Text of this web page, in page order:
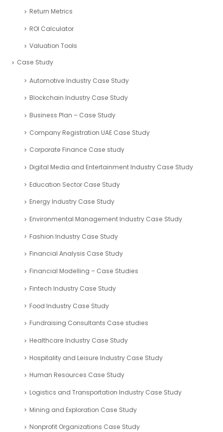
Return Metrics
ROI Calculator
Valuation Tools
Case Study
Automotive Industry Case Study
Blockchain Industry Case Study
Business Plan – Case Study
Company Registration UAE Case Study
Corporate Finance Case study
Digital Media and Entertainment Industry Case Study
Education Sector Case Study
Energy Industry Case Study
Environmental Management Industry Case Study
Fashion Industry Case Study
Financial Analysis Case Study
Financial Modelling – Case Studies
Fintech Industry Case Study
Food Industry Case Study
Fundraising Consultants Case studies
Healthcare Industry Case Study
Hospitality and Leisure Industry Case Study
Human Resources Case Study
Logistics and Transportation Industry Case Study
Mining and Exploration Case Study
Nonprofit Organizations Case Study